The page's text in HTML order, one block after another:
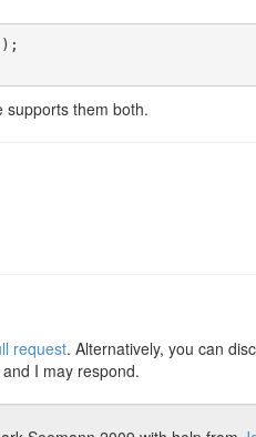
supports them both.
request. Alternatively, you can
I may respond.